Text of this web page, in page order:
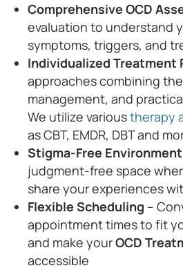
Comprehensive OCD
evaluation to understand
symptoms, triggers, and
Individualized Treatment
approaches combining
management, and
We utilize varioustherapy
as CBT, EMDR, DBT and
Stigma-Free Environment
judgment-free space
share your experiences
Flexible Scheduling –
appointment times to fit
and make yourOCD
accessible